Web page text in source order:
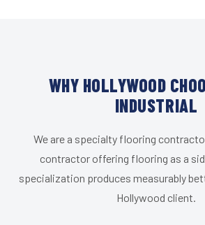
WHY HOLLYWOOD
INDUSTRIAL
We are a specialty flooring
contractor offering flooring as a
specialization produces measurably
Hollywood client.